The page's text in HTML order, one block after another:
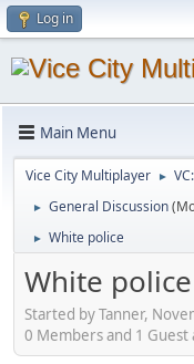
Log in
Main Menu
Vice City Multiplayer ►
► General Discussion
► White police
White police
Started by Tanner,
0 Members and 1